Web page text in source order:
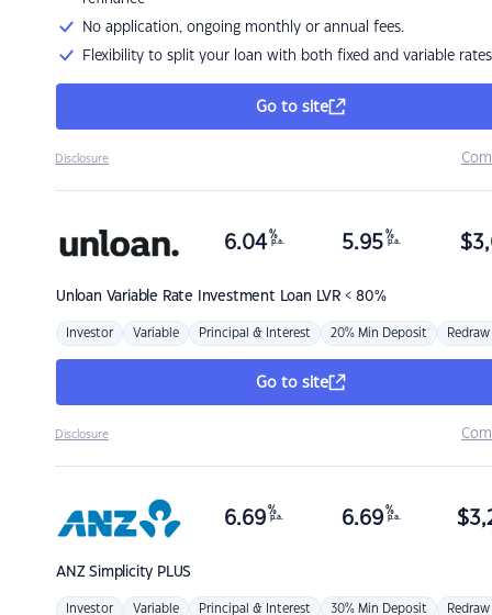
No application, ongoing monthly or annual fees.
Flexibility to split your loan with both fixed and variable rates
Go to site
Disclosure
Unloan Variable Rate Investment Loan LVR < 80%
6.04 %
p.a. 5.95 %
p.a. $
Investor Variable Principal & Interest 20% Min Deposit Redraw
Go to site
Disclosure
ANZSimplicity PLUS
6.69 %
p.a. 6.69 %
p.a. $
Investor Variable Principal & Interest 30% Min Deposit Redraw